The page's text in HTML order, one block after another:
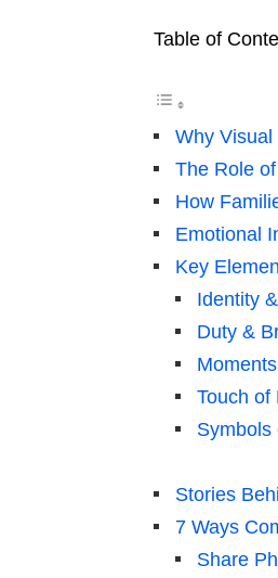
Table of
Why
The Role
How
Emotional
Key
Identity
Duty &
Touch of
Symbols
Stories
7 Ways
Share